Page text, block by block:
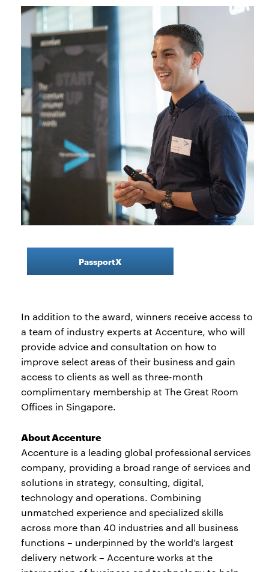
PassportX
In addition to the award, winners receive access to
a team of industry experts at Accenture, who will
provide advice and consultation on how to
improve select areas of their business and gain
access to clients as well as three-month
complimentary membership at The Great Room
Offices in Singapore.
About Accenture
Accenture is a leading global professional services
company, providing a broad range of services and
solutions in strategy, consulting, digital,
technology and operations. Combining
unmatched experience and specialized skills
across more than 40 industries and all business
functions – underpinned by the world’s largest
delivery network – Accenture works at the